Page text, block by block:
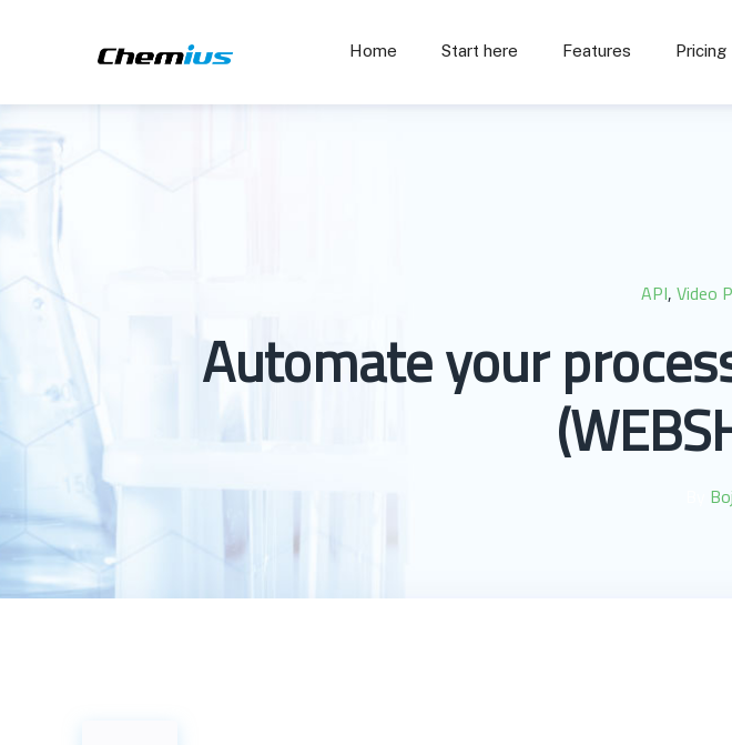
Home Start here Features Pricing
API, Video
Automate your